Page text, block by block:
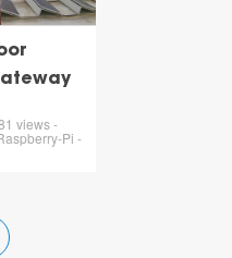
views -
Pi -